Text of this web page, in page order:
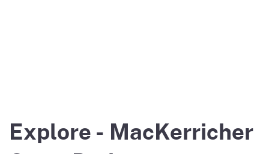
Explore - MacKerricher